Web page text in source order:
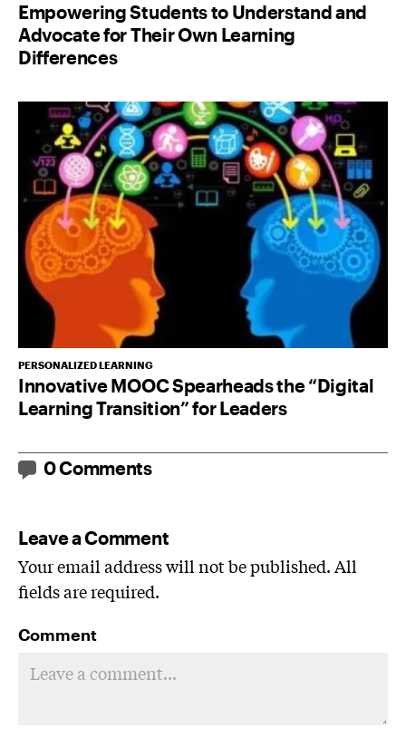
Empowering Students to Understand and
Advocate for Their Own Learning
Differences
PERSONALIZED LEARNING
Innovative MOOC Spearheads the “Digital
Learning Transition” for Leaders
0 Comments
Leave a Comment
Your email address will not be published. All
fields are required.
Comment